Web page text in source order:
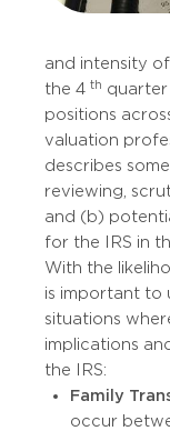
and intensity
the 4 th quarter
positions
valuation
describes
reviewing,
and (b)
for the IRS in
With the
is important to
situations
implications
the IRS:
Family
occur